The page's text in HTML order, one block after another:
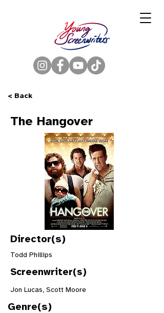
< Back
The Hangover
Director(s)
Todd Phillips
Screenwriter(s)
Jon Lucas, Scott Moore
Genre(s)